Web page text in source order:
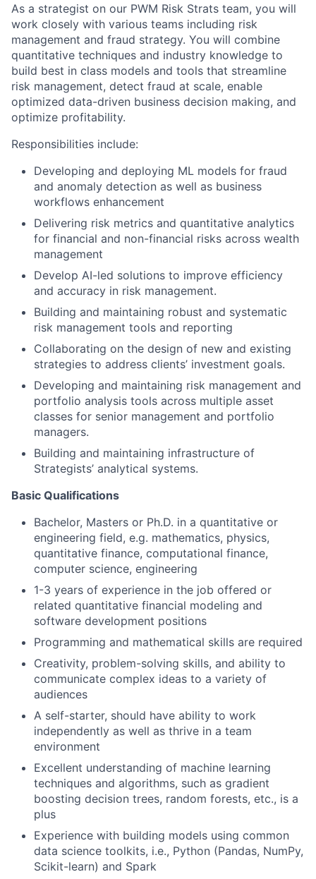
As a strategist on our PWM Risk Strats team, you will
work closely with various teams including risk
management and fraud strategy. You will combine
quantitative techniques and industry knowledge to
build best in class models and tools that streamline
risk management, detect fraud at scale, enable
optimized data-driven business decision making, and
optimize profitability.
Responsibilities include:
Developing and deploying ML models for fraud
and anomaly detection as well as business
workflows enhancement
Delivering risk metrics and quantitative analytics
for financial and non-financial risks across wealth
management
Develop AI-led solutions to improve efficiency
and accuracy in risk management.
Building and maintaining robust and systematic
risk management tools and reporting
Collaborating on the design of new and existing
strategies to address clients’ investment goals.
Developing and maintaining risk management and
portfolio analysis tools across multiple asset
classes for senior management and portfolio
managers.
Building and maintaining infrastructure of
Strategists’ analytical systems.
Basic Qualifications
Bachelor, Masters or Ph.D. in a quantitative or
engineering field, e.g. mathematics, physics,
quantitative finance, computational finance,
computer science, engineering
1-3 years of experience in the job offered or
related quantitative financial modeling and
software development positions
Programming and mathematical skills are required
Creativity, problem-solving skills, and ability to
communicate complex ideas to a variety of
audiences
A self-starter, should have ability to work
independently as well as thrive in a team
environment
Excellent understanding of machine learning
techniques and algorithms, such as gradient
boosting decision trees, random forests, etc., is a
plus
Experience with building models using common
data science toolkits, i.e., Python (Pandas, NumPy,
Scikit-learn) and Spark